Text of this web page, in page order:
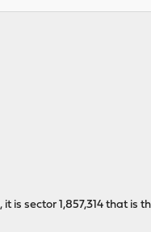
sector 1,857,314 that is